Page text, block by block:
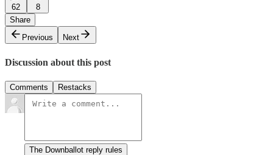
62
8
Share
Previous
Next
Discussion about this post
Comments Restacks
The Downballot reply rules